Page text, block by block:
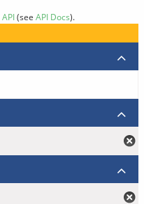
API(see API Docs).